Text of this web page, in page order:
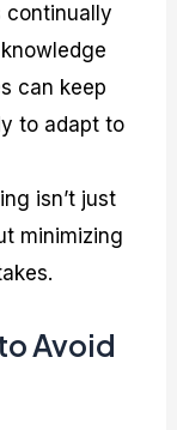
continually
can keep
to adapt to
isn’t just
minimizing
Avoid